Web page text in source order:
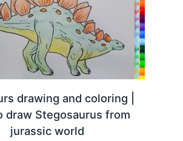
drawing and coloring |
draw Stegosaurus from
jurassic world